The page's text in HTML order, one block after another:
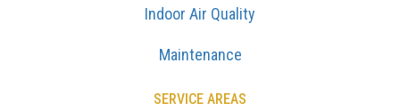
Indoor Air Quality
Maintenance
SERVICE AREAS